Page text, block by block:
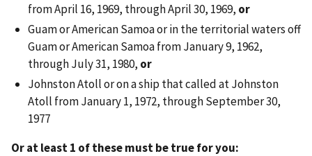
from April 16, 1969, through April 30, 1969, or
Guam or American Samoa or in the territorial waters off
Guam or American Samoa from January 9, 1962,
through July 31, 1980, or
Johnston Atoll or on a ship that called at Johnston
Atoll from January 1, 1972, through September 30,
1977
Or at least 1 of these must be true for you: